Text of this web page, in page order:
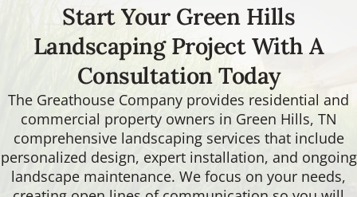
Start Your Green Hills
Landscaping Project With A
Consultation Today
The Greathouse Company provides residential and
commercial property owners in Green Hills, TN
comprehensive landscaping services that include
personalized design, expert installation, and ongoing
landscape maintenance. We focus on your needs,